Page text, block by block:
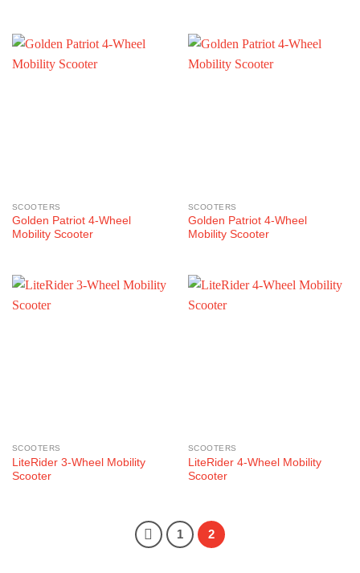
SCOOTERS
Golden Patriot 4-Wheel
Mobility Scooter
SCOOTERS
Golden Patriot 4-Wheel
Mobility Scooter
SCOOTERS
LiteRider 3-Wheel Mobility
Scooter
SCOOTERS
LiteRider 4-Wheel Mobility
Scooter
1 2